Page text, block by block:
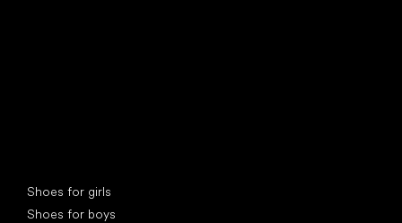
Shoes for girls
Shoes for boys